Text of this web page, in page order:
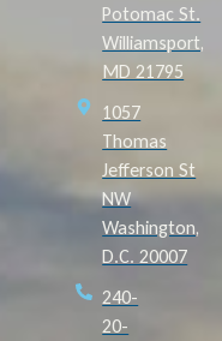
Potomac St.
Williamsport,
MD 21795
1057
Thomas
Jefferson St
NW
Washington,
D.C. 20007
240-
20-